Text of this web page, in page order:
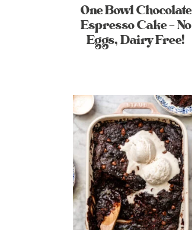
One Bowl Chocolate
Espresso Cake – No
Eggs, Dairy Free!